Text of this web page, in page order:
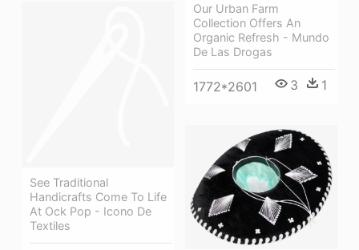
Our Urban Farm
Collection Offers An
Organic Refresh - Mundo
De Las Drogas
1772*2601 3 1
See Traditional
Handicrafts Come To Life
At Ock Pop - Icono De
Textiles